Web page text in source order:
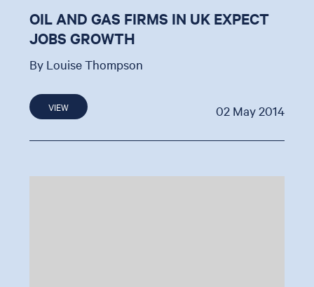
OIL AND GAS FIRMS IN UK EXPECT
JOBS GROWTH
By Louise Thompson
VIEW 02 May 2014